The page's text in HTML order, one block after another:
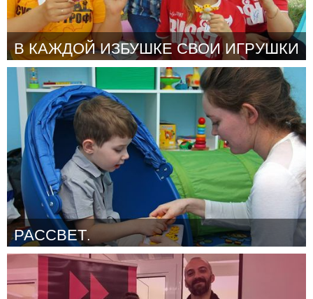
В КАЖДОЙ ИЗБУШКЕ СВОИ ИГРУШКИ
Moscow (Inactive)
By Шестерня Наталия Владимировна October 2018
РАССВЕТ.
Moscow (Inactive)
By Галина October 2018